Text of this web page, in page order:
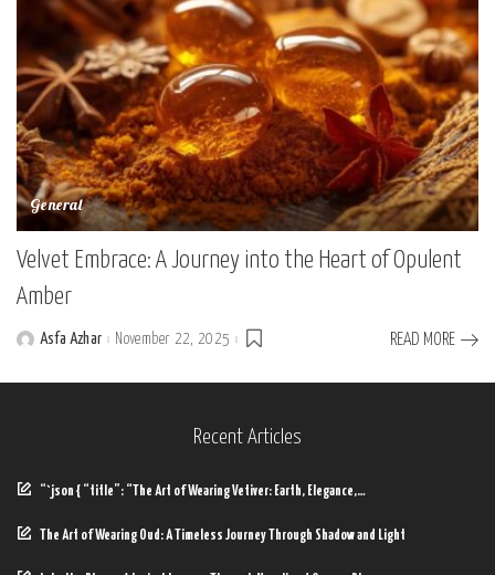
General
Velvet Embrace: A Journey into the Heart of Opulent
Amber
PostedAsfa Azhar November 22, 2025 READ MORE
Recent Articles
“`json { “title”: “The Art of Wearing Vetiver: Earth, Elegance,…
The Art of Wearing Oud: A Timeless Journey Through Shadow and Light